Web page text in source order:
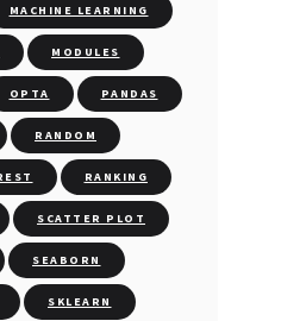
MACHINE LEARNING
MODULES
OPTA PANDAS
RANDOM
RANKING
SCATTER PLOT
SEABORN
SKLEARN